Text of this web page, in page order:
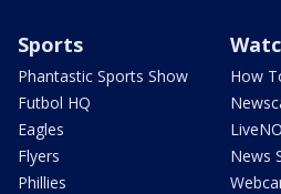
Sports
Phantastic Sports Show
Futbol HQ
Eagles
Flyers
Phillies
How
News